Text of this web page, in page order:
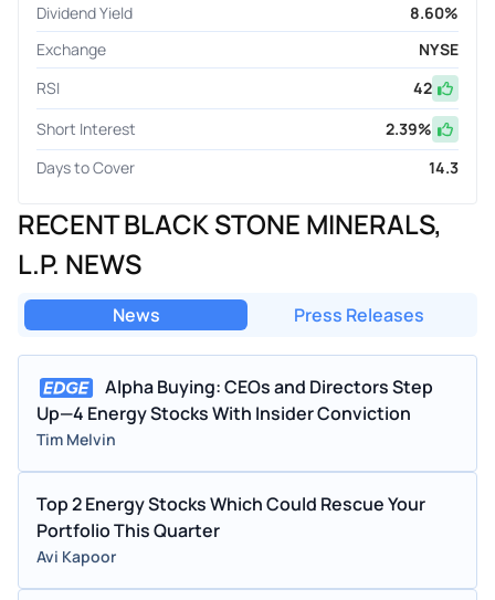
Dividend Yield
8.60%
Exchange
NYSE
RSI
42
Short Interest
2.39%
Days to Cover
14.3
RECENT BLACK STONE MINERALS,
L.P. NEWS
News Press Releases
Alpha Buying: CEOs and Directors Step
Up—4 Energy Stocks With Insider Conviction
Tim Melvin
Top 2 Energy Stocks Which Could Rescue Your
Portfolio This Quarter
Avi Kapoor